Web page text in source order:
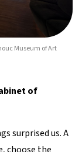
Museum of Art
of
surprised us. A